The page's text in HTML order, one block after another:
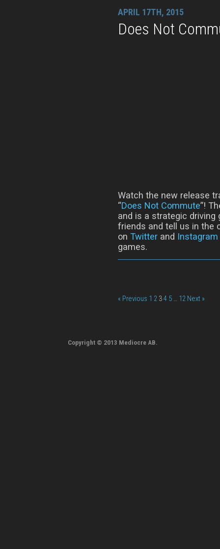
APRIL 17TH, 2015
Does Not
Watch the new release
“Does Not Commute”!
and is a strategic driving
friends and tell us in the
on Twitter and Instagram
games.
« Previous 1 2 34 5 … 12 Next »
Copyright © 2013 Mediocre AB.